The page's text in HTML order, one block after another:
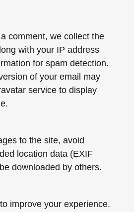
comment, we collect the
with your IP address
for spam detection.
of your email may
service to display
to the site, avoid
location data (EXIF
downloaded by others.
improve your experience.